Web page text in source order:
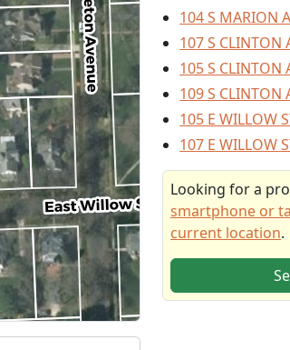
104 S MARION
107 S CLINTON
105 S CLINTON
109 S CLINTON
105 E WILLOW
107 E WILLOW
Looking for a
smartphone or
current location.